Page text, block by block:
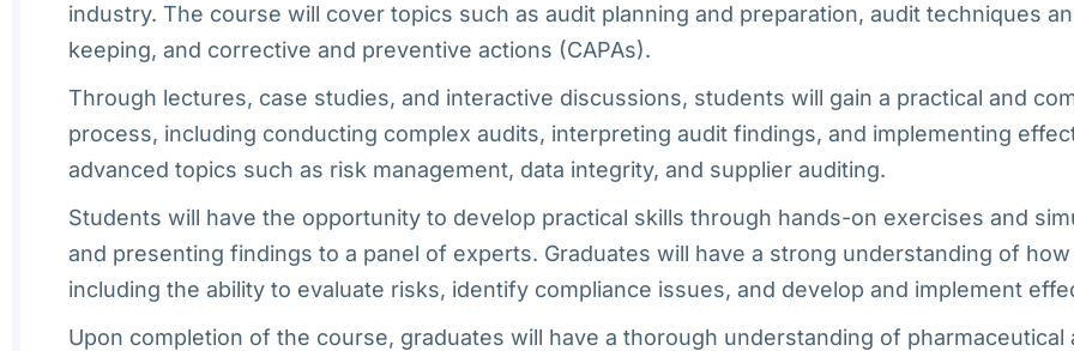
industry. The course will cover topics such as audit planning and preparation, audit techniques
keeping, and corrective and preventive actions (CAPAs).
Through lectures, case studies, and interactive discussions, students will gain a practical and
process, including conducting complex audits, interpreting audit findings, and implementing
advanced topics such as risk management, data integrity, and supplier auditing.
Students will have the opportunity to develop practical skills through hands-on exercises and
and presenting findings to a panel of experts. Graduates will have a strong understanding of
including the ability to evaluate risks, identify compliance issues, and develop and implement
Upon completion of the course, graduates will have a thorough understanding of